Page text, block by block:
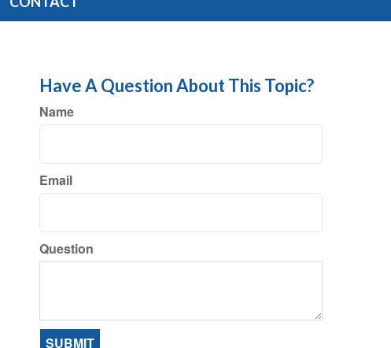
Have A Question About This Topic?
Name
Email
Question